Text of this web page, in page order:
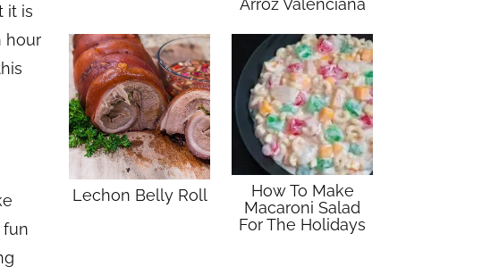
it is
hour
fun
Arroz Valenciana
Lechon Belly Roll
How To Make
Macaroni Salad
For The Holidays